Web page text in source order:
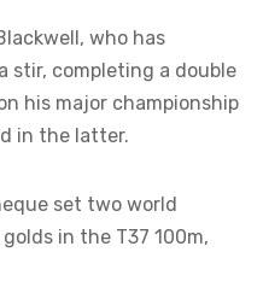
who has
stir, completing a double
his major championship
in the latter.
set two world
in the T37 100m,